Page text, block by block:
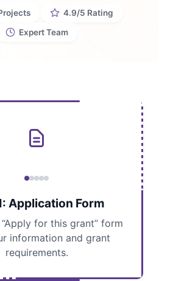
4.9/5 Rating
Expert Team
Application Form
for this grant” form
information and grant
requirements.